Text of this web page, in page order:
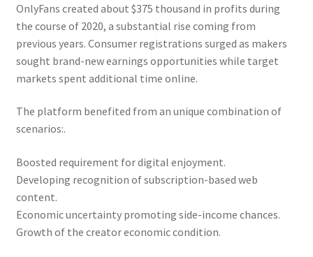
OnlyFans created about $375 thousand in profits during
the course of 2020, a substantial rise coming from
previous years. Consumer registrations surged as makers
sought brand-new earnings opportunities while target
markets spent additional time online.
The platform benefited from an unique combination of
scenarios:.
Boosted requirement for digital enjoyment.
Developing recognition of subscription-based web
content.
Economic uncertainty promoting side-income chances.
Growth of the creator economic condition.